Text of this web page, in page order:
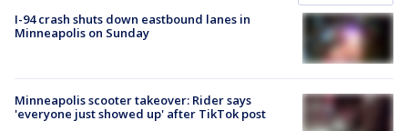
I-94 crash shuts down eastbound lanes in
Minneapolis on Sunday
Minneapolis scooter takeover: Rider says
'everyone just showed up' after TikTok post